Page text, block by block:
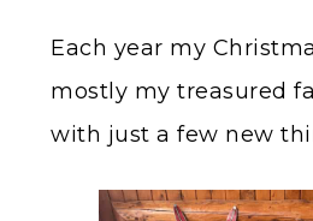
Each year my
mostly my treasured
with just a few new